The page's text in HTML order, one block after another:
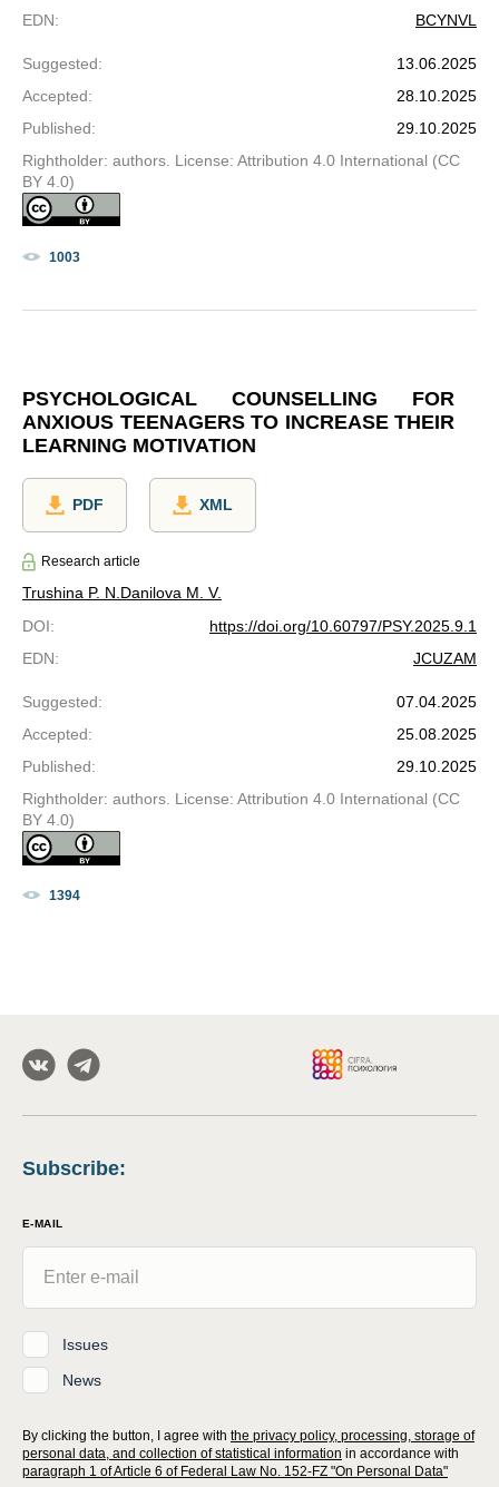
EDN: BCYNVL
Suggested:
13.06.2025
Accepted:
28.10.2025
Published:
29.10.2025
Rightholder: authors. License: Attribution 4.0 International (CC
BY 4.0)
1003
PSYCHOLOGICAL COUNSELLING FOR
ANXIOUS TEENAGERS TO INCREASE THEIR
LEARNING MOTIVATION
PDF XML
Research article
Trushina P. N. Danilova M. V.
DOI:
https://doi.org/10.60797/PSY.2025.9.1
EDN: JCUZAM
Suggested:
07.04.2025
Accepted:
25.08.2025
Published:
29.10.2025
Rightholder: authors. License: Attribution 4.0 International (CC
BY 4.0)
1394
Subscribe:
E-MAIL
Issues
News
By clicking the button, I agree with the privacy policy, processing, storage of
personal data, and collection of statistical information in accordance with
paragraph 1 of Article 6 of Federal Law No. 152-FZ "On Personal Data"